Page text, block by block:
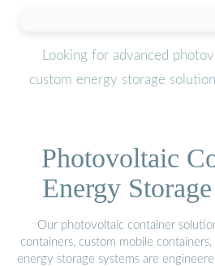
Looking for advanced
custom energy storage
Photovoltaic
Energy
Our photovoltaic container
containers, custom mobile containers,
energy storage systems are